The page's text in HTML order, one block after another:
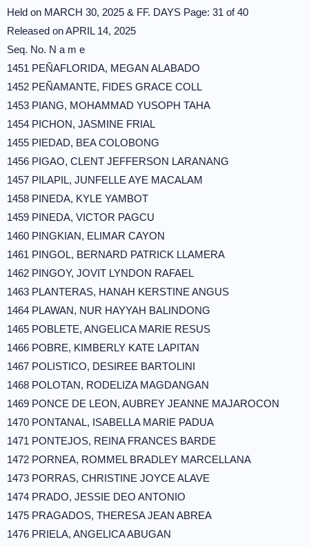
Held on MARCH 30, 2025 & FF. DAYS Page: 31 of 40
Released on APRIL 14, 2025
Seq. No. N a m e
1451 PEÑAFLORIDA, MEGAN ALABADO
1452 PEÑAMANTE, FIDES GRACE COLL
1453 PIANG, MOHAMMAD YUSOPH TAHA
1454 PICHON, JASMINE FRIAL
1455 PIEDAD, BEA COLOBONG
1456 PIGAO, CLENT JEFFERSON LARANANG
1457 PILAPIL, JUNFELLE AYE MACALAM
1458 PINEDA, KYLE YAMBOT
1459 PINEDA, VICTOR PAGCU
1460 PINGKIAN, ELIMAR CAYON
1461 PINGOL, BERNARD PATRICK LLAMERA
1462 PINGOY, JOVIT LYNDON RAFAEL
1463 PLANTERAS, HANAH KERSTINE ANGUS
1464 PLAWAN, NUR HAYYAH BALINDONG
1465 POBLETE, ANGELICA MARIE RESUS
1466 POBRE, KIMBERLY KATE LAPITAN
1467 POLISTICO, DESIREE BARTOLINI
1468 POLOTAN, RODELIZA MAGDANGAN
1469 PONCE DE LEON, AUBREY JEANNE MAJAROCON
1470 PONTANAL, ISABELLA MARIE PADUA
1471 PONTEJOS, REINA FRANCES BARDE
1472 PORNEA, ROMMEL BRADLEY MARCELLANA
1473 PORRAS, CHRISTINE JOYCE ALAVE
1474 PRADO, JESSIE DEO ANTONIO
1475 PRAGADOS, THERESA JEAN ABREA
1476 PRIELA, ANGELICA ABUGAN